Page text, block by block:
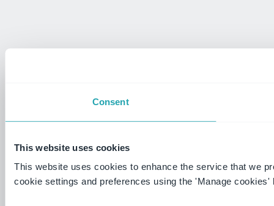
Consent
This website uses cookies
This website uses cookies to enhance the service that we
cookie settings and preferences using the 'Manage cookies'